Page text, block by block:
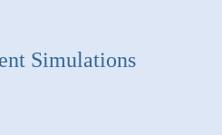
Simulations